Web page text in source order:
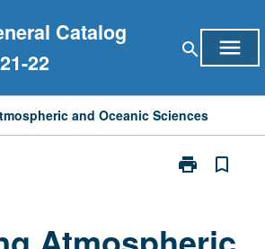
Catalog
22
search menu
and Oceanic Sciences
print
Print
Oceanic
bookmark_border